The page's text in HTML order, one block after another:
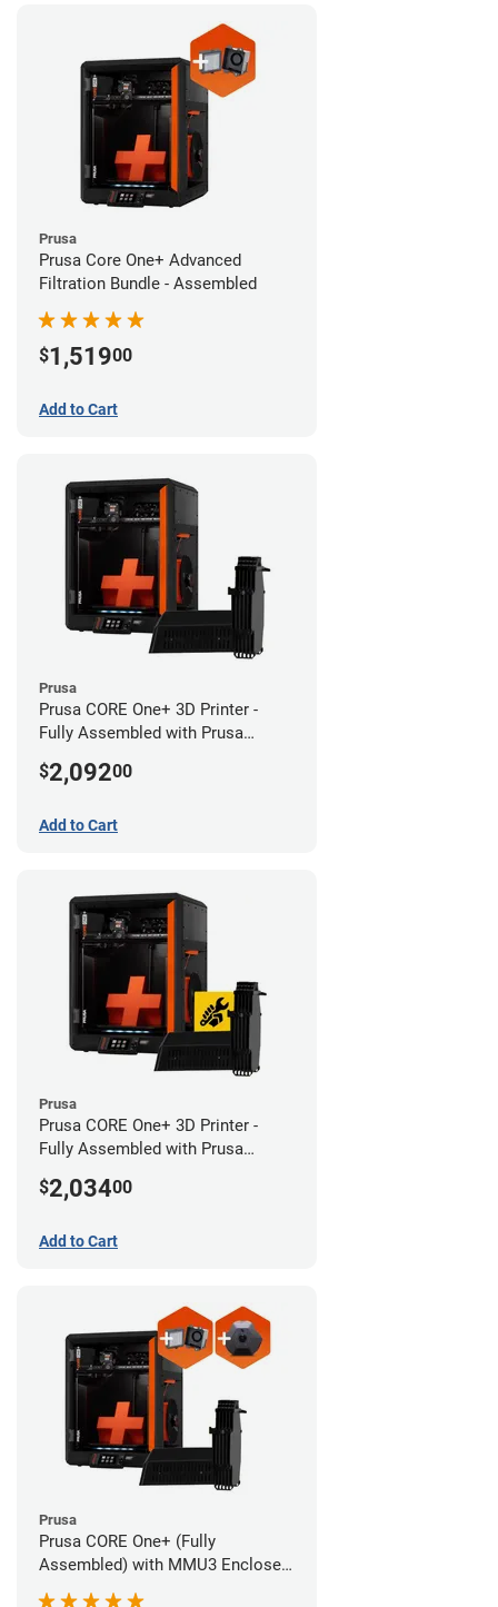
Prusa
Prusa Core One+ Advanced
Filtration Bundle - Assembled
$1,51900
Add to Cart
Prusa
Prusa CORE One+ 3D Printer -
Fully Assembled with Prusa
Assembled)
$2,09200
Add to Cart
Prusa
Prusa CORE One+ 3D Printer -
Fully Assembled with Prusa
$2,03400
Add to Cart
Prusa
Prusa CORE One+ (Fully
Assembled) with MMU3 Enclosed
(Fully Assembled), Camera, and